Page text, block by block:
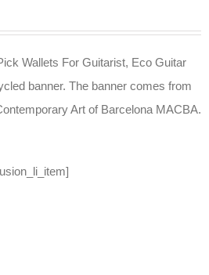
Wallets For Guitarist, Eco Guitar
banner. The banner comes from
Art of Barcelona MACBA.